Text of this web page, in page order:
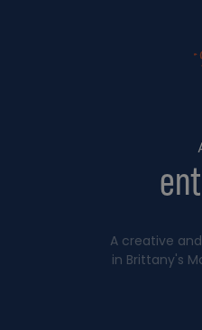
A creative
in Brittany's